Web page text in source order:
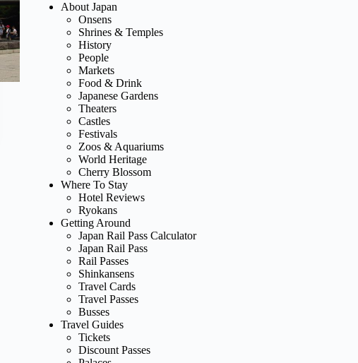
About Japan
Onsens
Shrines & Temples
History
People
Markets
Food & Drink
Japanese Gardens
Theaters
Castles
Festivals
Zoos & Aquariums
World Heritage
Cherry Blossom
Where To Stay
Hotel Reviews
Ryokans
Getting Around
Japan Rail Pass Calculator
Japan Rail Pass
Rail Passes
Shinkansens
Travel Cards
Travel Passes
Busses
Travel Guides
Tickets
Discount Passes